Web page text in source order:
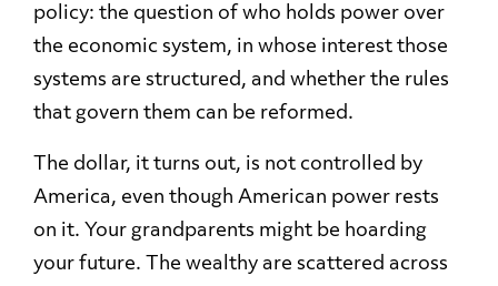
policy: the question of who holds power over
the economic system, in whose interest those
systems are structured, and whether the rules
that govern them can be reformed.
The dollar, it turns out, is not controlled by
America, even though American power rests
on it. Your grandparents might be hoarding
your future. The wealthy are scattered across